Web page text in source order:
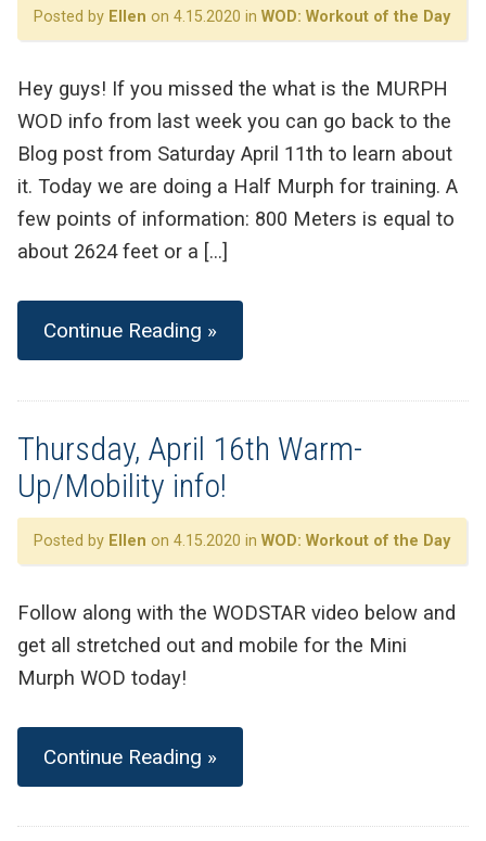
Posted by Ellen on 4.15.2020 in WOD: Workout of the Day
Hey guys! If you missed the what is the MURPH
WOD info from last week you can go back to the
Blog post from Saturday April 11th to learn about
it. Today we are doing a Half Murph for training. A
few points of information: 800 Meters is equal to
about 2624 feet or a […]
Continue Reading »
Thursday, April 16th Warm-
Up/Mobility info!
Posted by Ellen on 4.15.2020 in WOD: Workout of the Day
Follow along with the WODSTAR video below and
get all stretched out and mobile for the Mini
Murph WOD today!
Continue Reading »